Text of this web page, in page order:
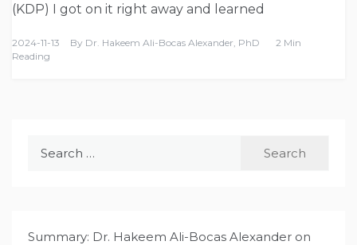
(KDP) I got on it right away and learned
2024-11-13 By Dr. Hakeem Ali-Bocas Alexander, PhD
2 Min
Reading
Summary: Dr. Hakeem Ali-Bocas Alexander on